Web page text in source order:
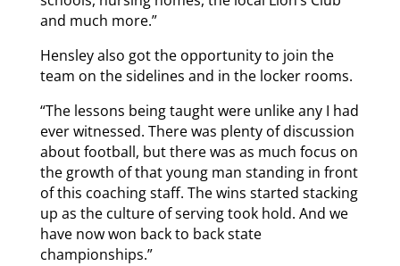
and much more.”
Hensley also got the opportunity to join the
team on the sidelines and in the locker rooms.
“The lessons being taught were unlike any I had
ever witnessed. There was plenty of discussion
about football, but there was as much focus on
the growth of that young man standing in front
of this coaching staff. The wins started stacking
up as the culture of serving took hold. And we
have now won back to back state
championships.”